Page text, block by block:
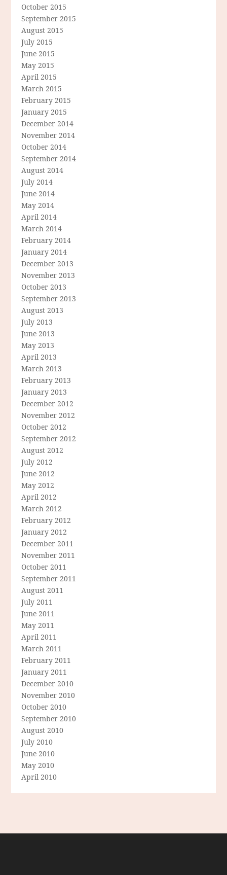
October 2015
September 2015
August 2015
July 2015
June 2015
May 2015
April 2015
March 2015
February 2015
January 2015
December 2014
November 2014
October 2014
September 2014
August 2014
July 2014
June 2014
May 2014
April 2014
March 2014
February 2014
January 2014
December 2013
November 2013
October 2013
September 2013
August 2013
July 2013
June 2013
May 2013
April 2013
March 2013
February 2013
January 2013
December 2012
November 2012
October 2012
September 2012
August 2012
July 2012
June 2012
May 2012
April 2012
March 2012
February 2012
January 2012
December 2011
November 2011
October 2011
September 2011
August 2011
July 2011
June 2011
May 2011
April 2011
March 2011
February 2011
January 2011
December 2010
November 2010
October 2010
September 2010
August 2010
July 2010
June 2010
May 2010
April 2010